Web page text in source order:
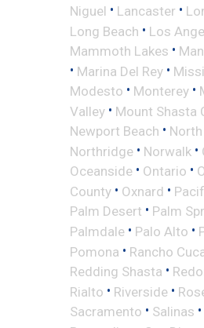
Niguel • Lancaster •
Long Beach • Los
Mammoth Lakes •
• Marina Del Rey •
Modesto • Monterey •
Valley • Mount Shasta
Newport Beach •
Northridge • Norwalk •
Oceanside • Ontario •
County • Oxnard •
Palm Desert • Palm
Palmdale • Palo Alto •
Pomona • Rancho
Redding Shasta •
Rialto • Riverside •
Sacramento • Salinas •